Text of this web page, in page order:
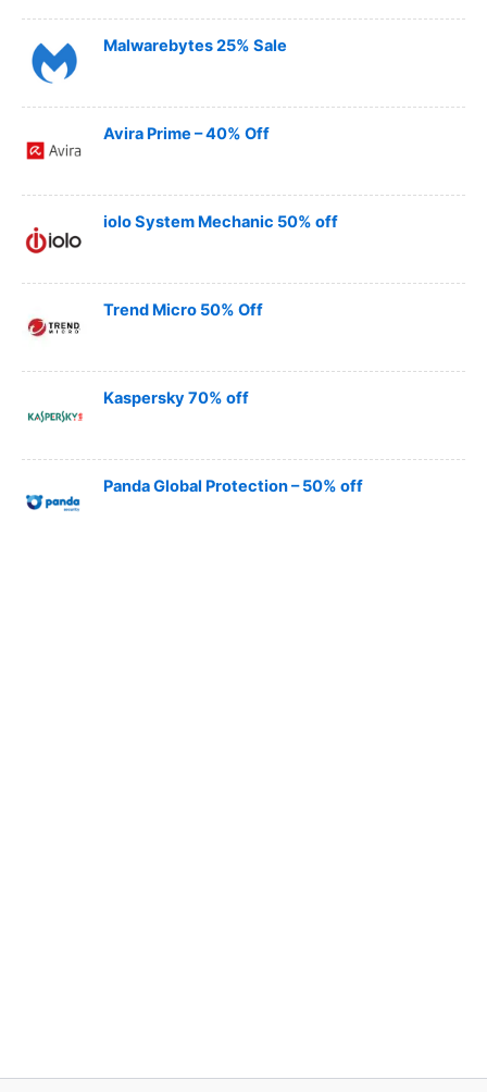
Malwarebytes 25% Sale
Avira Prime – 40% Off
iolo System Mechanic 50% off
Trend Micro 50% Off
Kaspersky 70% off
Panda Global Protection – 50% off